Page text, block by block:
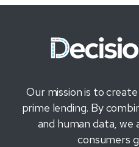
Our mission is to
prime lending. By
and human data, we
consumers